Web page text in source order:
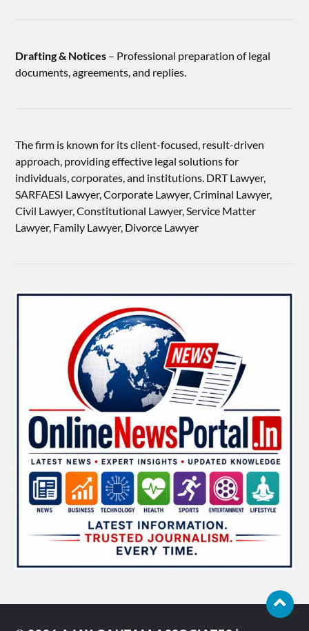
Drafting & Notices – Professional preparation of legal
documents, agreements, and replies.
The firm is known for its client-focused, result-driven
approach, providing effective legal solutions for
individuals, corporates, and institutions. DRT Lawyer,
SARFAESI Lawyer, Corporate Lawyer, Criminal Lawyer,
Civil Lawyer, Constitutional Lawyer, Service Matter
Lawyer, Family Lawyer, Divorce Lawyer